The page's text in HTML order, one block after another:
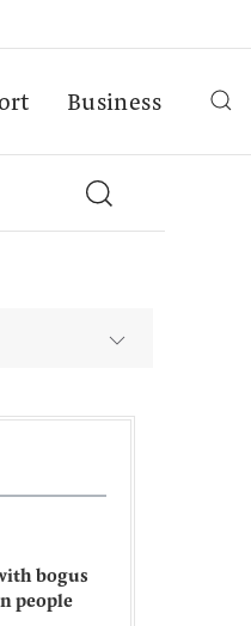
Business
bogus
people